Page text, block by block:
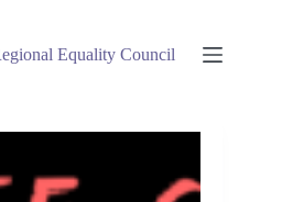
Equality Council